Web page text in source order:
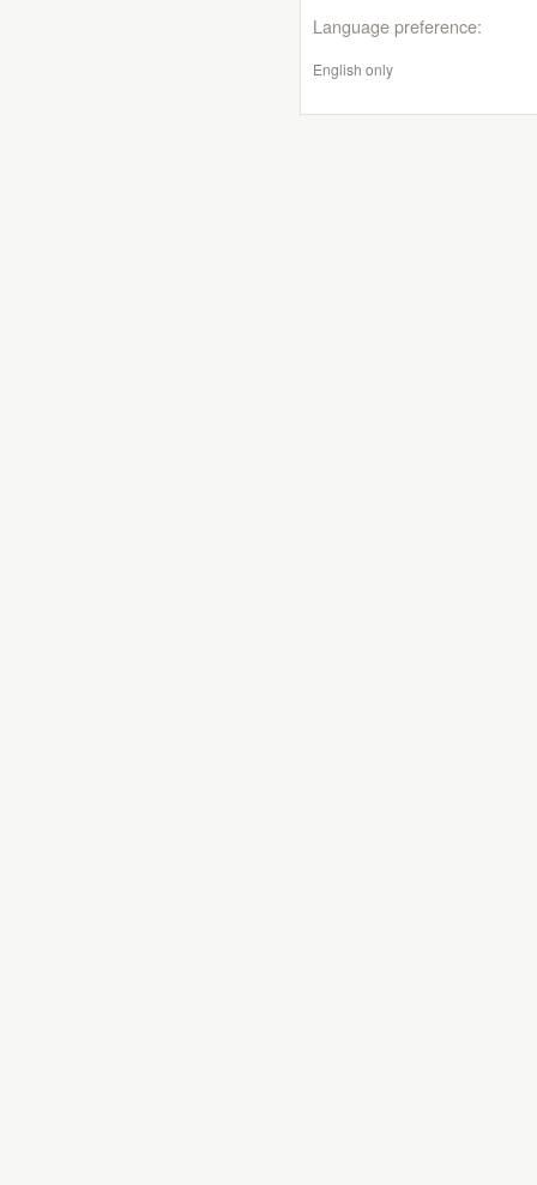
Language preference:
English only